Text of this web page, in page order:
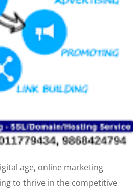
age, online marketing
to thrive in the competitive